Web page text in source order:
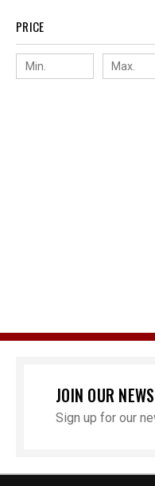
PRICE
JOIN OUR
Sign up for our